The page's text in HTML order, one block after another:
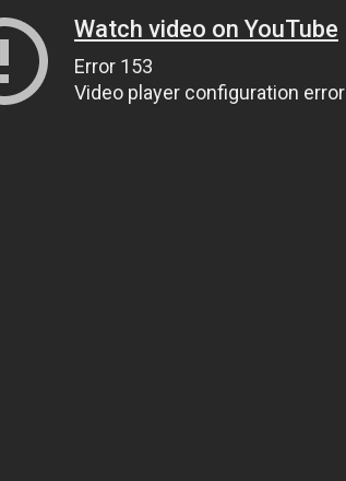
Watch video on YouTube
Error 153
Video player configuration error